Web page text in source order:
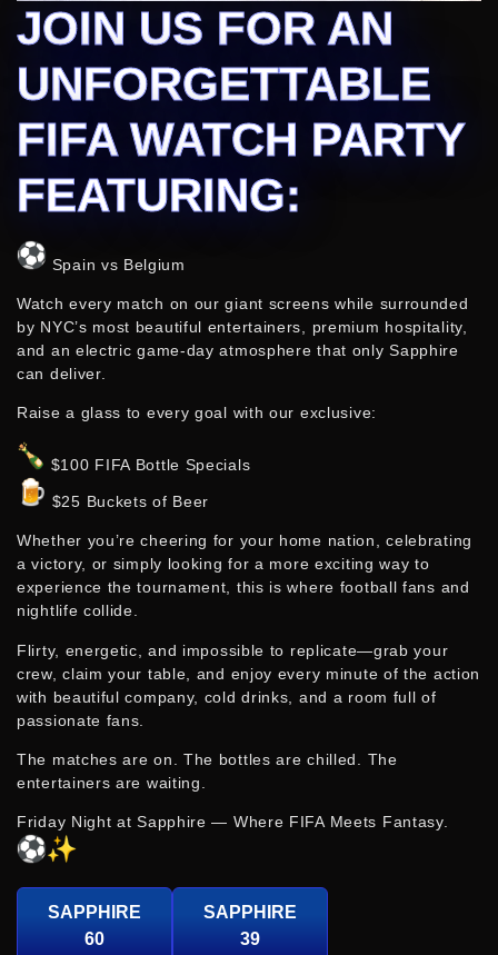
JOIN US FOR AN
UNFORGETTABLE
FIFA WATCH PARTY
FEATURING:
Spain vs Belgium
Watch every match on our giant screens while surrounded
by NYC’s most beautiful entertainers, premium hospitality,
and an electric game-day atmosphere that only Sapphire
can deliver.
Raise a glass to every goal with our exclusive:
$100 FIFA Bottle Specials
$25 Buckets of Beer
Whether you’re cheering for your home nation, celebrating
a victory, or simply looking for a more exciting way to
experience the tournament, this is where football fans and
nightlife collide.
Flirty, energetic, and impossible to replicate—grab your
crew, claim your table, and enjoy every minute of the action
with beautiful company, cold drinks, and a room full of
passionate fans.
The matches are on. The bottles are chilled. The
entertainers are waiting.
Friday Night at Sapphire — Where FIFA Meets Fantasy.
SAPPHIRE
60
SAPPHIRE
39